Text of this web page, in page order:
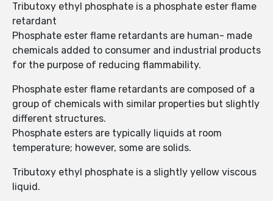
Tributoxy ethyl phosphate is a phosphate ester flame
retardant
Phosphate ester flame retardants are human- made
chemicals added to consumer and industrial products
for the purpose of reducing flammability.
Phosphate ester flame retardants are composed of a
group of chemicals with similar properties but slightly
different structures.
Phosphate esters are typically liquids at room
temperature; however, some are solids.
Tributoxy ethyl phosphate is a slightly yellow viscous
liquid.